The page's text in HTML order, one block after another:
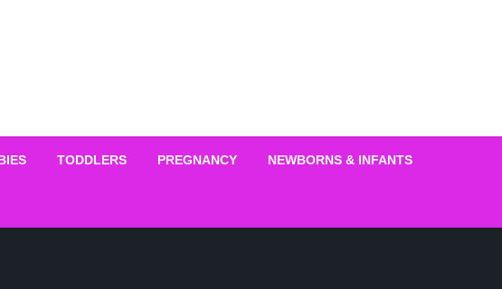
TODDLERS PREGNANCY NEWBORNS & INFANTS